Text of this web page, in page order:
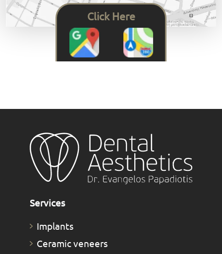
Click Here
Services
Implants
Ceramic veneers